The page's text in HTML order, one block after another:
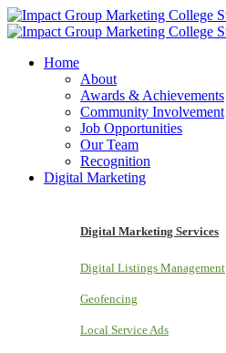
Home
About
Awards & Achievements
Community Involvement
Job Opportunities
Our Team
Recognition
Digital Marketing
Digital Marketing Services
Digital Listings Management
Geofencing
Local Service Ads